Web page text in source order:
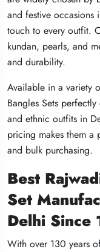
and festive
touch to every outfit.
kundan, pearls, and
and durability.
Available in a variety
Bangles Sets
and ethnic outfits in
pricing makes them
and bulk purchasing.
Best
Set
Delhi Since
With over 130 years
and festive
touch to every outfit.
kundan, pearls, and
and durability.
Available in a variety
Bangles Sets
and ethnic outfits in
pricing makes them
and bulk purchasing.
Best
Set
Delhi Since
With over 130 years
and festive
touch to every outfit.
kundan, pearls, and
and durability.
Available in a variety
Bangles Sets
and ethnic outfits in
pricing makes them
and bulk purchasing.
Best
Set
Delhi Since
With over 130 years